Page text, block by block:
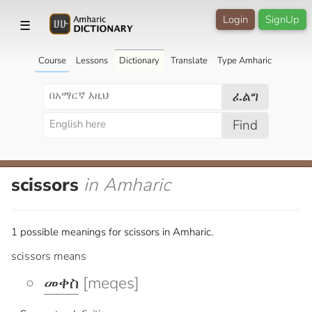
☰ SignUp
Login
Course Lessons Dictionary Translate Type Amharic
ፈልግ
Find
scissors in Amharic
1 possible meanings for scissors in Amharic.
scissors means
መቀስ [meqes]